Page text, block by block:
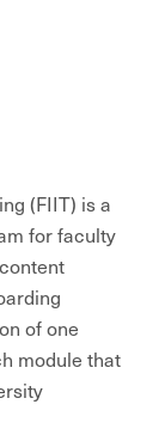
(FIIT) is a
for faculty
of one
module that